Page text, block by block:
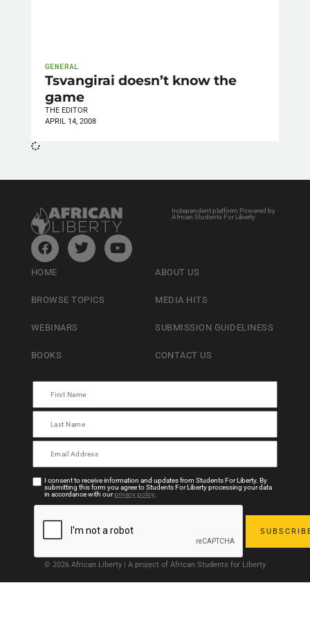
GENERAL
Tsvangirai doesn’t know the
game
THE EDITOR
APRIL 14, 2008
Independent platform Powered by
African Students For Liberty
HOME
BROWSE TOPICS
WEBINARS
BOOKS
ABOUT US
MEDIA HITS
SUBMISSION GUIDELINESS
CONTACT US
I consent to receive information and updates from Students For Liberty. By
submitting this form you agree to Students For Liberty processing your data
in accordance with ourprivacy policy.
© 2026 African Liberty | A project of African Students for Liberty